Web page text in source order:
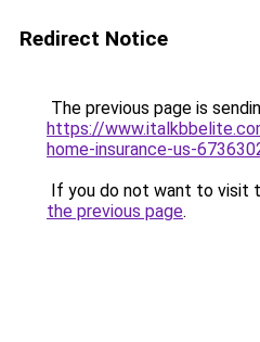
Redirect Notice
The previous page is
https://
home-insurance-us-
If you do not want to visit
the previous page.